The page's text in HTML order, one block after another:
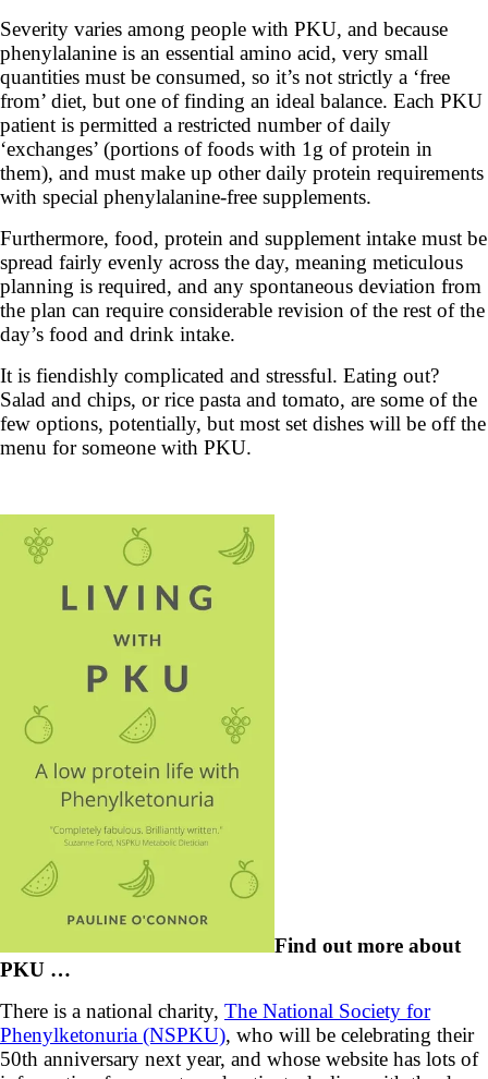
Severity varies among people with PKU, and because
phenylalanine is an essential amino acid, very small
quantities must be consumed, so it’s not strictly a ‘free
from’ diet, but one of finding an ideal balance. Each PKU
patient is permitted a restricted number of daily
‘exchanges’ (portions of foods with 1g of protein in
them), and must make up other daily protein requirements
with special phenylalanine-free supplements.
Furthermore, food, protein and supplement intake must be
spread fairly evenly across the day, meaning meticulous
planning is required, and any spontaneous deviation from
the plan can require considerable revision of the rest of the
day’s food and drink intake.
It is fiendishly complicated and stressful. Eating out?
Salad and chips, or rice pasta and tomato, are some of the
few options, potentially, but most set dishes will be off the
menu for someone with PKU.
Find out more about
PKU …
There is a national charity, The National Society for
Phenylketonuria (NSPKU), who will be celebrating their
50th anniversary next year, and whose website has lots of